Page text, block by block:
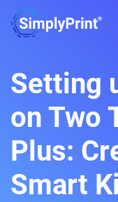
Setting
on Two
Plus:
Smart